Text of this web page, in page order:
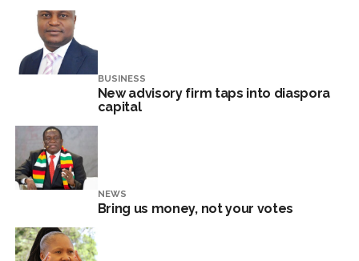
BUSINESS
New advisory firm taps into diaspora
capital
NEWS
Bring us money, not your votes